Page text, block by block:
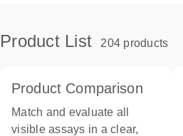
Product List 204 products
Product Comparison
Match and evaluate all
visible assays in a clear,